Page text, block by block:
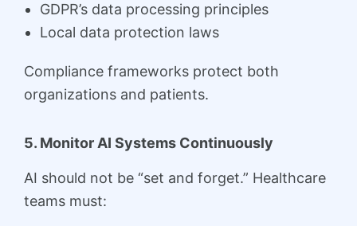
GDPR’s data processing principles
Local data protection laws
Compliance frameworks protect both
organizations and patients.
5. Monitor AI Systems Continuously
AI should not be “set and forget.” Healthcare
teams must: